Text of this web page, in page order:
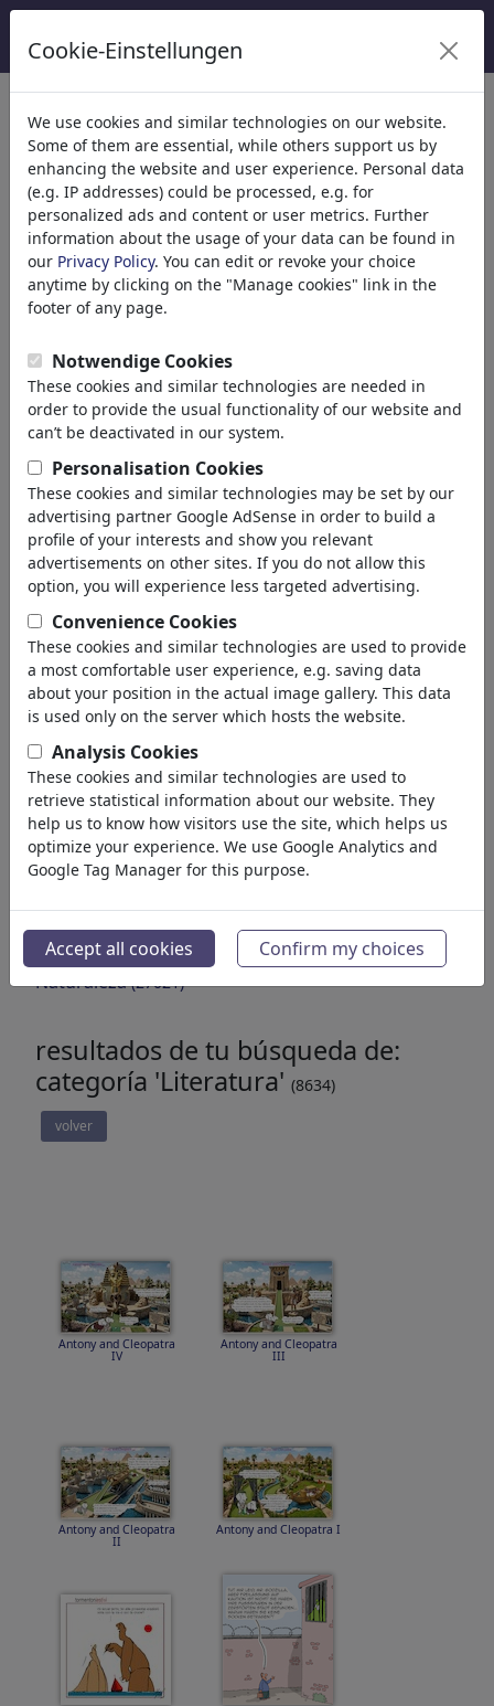
categorías
Religión (9413)
Política(188478)
Medios & Cultura(71981)
Internet
Multimedia
Prensa
TV & Transmisión
Música
Ordenador & Videojuegos
Gastronomía
Nutrición
Educación
Sociedad
Familia & Juventud
Consumo
Tradiciones
Tiempo de Ocio
Estilo de Vida
Vacaciones & Viajes
Cine & Teatro
Terror & Ciencia Ficción
Histórico
Arte & Museos
Amor (17987)
Negocio(21742)
Gente Popular(22588)
Educación & Técnica(10385)
Deporte(15311)
Naturaleza(27021)
resultados de tu búsqueda de:
categoría 'Literatura' (8634)
volver
Antony and Cleopatra
IV
Antony and Cleopatra
III
Antony and Cleopatra
II
Antony and Cleopatra I
Cookie-Einstellungen
We use cookies and similar technologies on our website.
Some of them are essential, while others support us by
enhancing the website and user experience. Personal data
(e.g. IP addresses) could be processed, e.g. for
personalized ads and content or user metrics. Further
information about the usage of your data can be found in
our Privacy Policy. You can edit or revoke your choice
anytime by clicking on the "Manage cookies" link in the
footer of any page.
Notwendige Cookies
These cookies and similar technologies are needed in
order to provide the usual functionality of our website and
can’t be deactivated in our system.
Personalisation Cookies
These cookies and similar technologies may be set by our
advertising partner Google AdSense in order to build a
profile of your interests and show you relevant
advertisements on other sites. If you do not allow this
option, you will experience less targeted advertising.
Convenience Cookies
These cookies and similar technologies are used to provide
a most comfortable user experience, e.g. saving data
about your position in the actual image gallery. This data
is used only on the server which hosts the website.
Analysis Cookies
These cookies and similar technologies are used to
retrieve statistical information about our website. They
help us to know how visitors use the site, which helps us
optimize your experience. We use Google Analytics and
Google Tag Manager for this purpose.
Accept all cookies Confirm my choices